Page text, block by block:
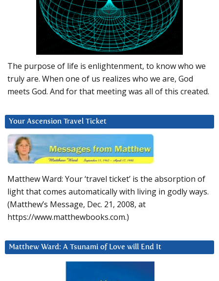
The purpose of life is enlightenment, to know who we
truly are. When one of us realizes who we are, God
meets God. And for that meeting was all of this created.
Your Ascension Travel Ticket
Matthew Ward: Your ‘travel ticket’ is the absorption of
light that comes automatically with living in godly ways.
(Matthew’s Message, Dec. 21, 2008, at
https://www.matthewbooks.com.)
Matthew Ward: A Tsunami of Love will End It